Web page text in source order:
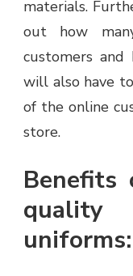
materials.
out how
customers
will also have
of the online
store.
Benefits
uniforms: